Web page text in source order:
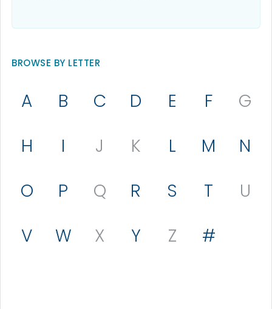
BROWSE BY LETTER
A B C D E F
G
H
I J K L M
N
O
P Q R S T
U
V
W X Y Z #